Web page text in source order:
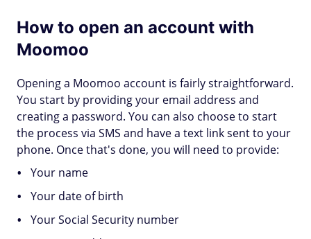
How to open an account with
Moomoo
Opening a Moomoo account is fairly straightforward.
You start by providing your email address and
creating a password. You can also choose to start
the process via SMS and have a text link sent to your
phone. Once that's done, you will need to provide:
Your name
Your date of birth
Your Social Security number